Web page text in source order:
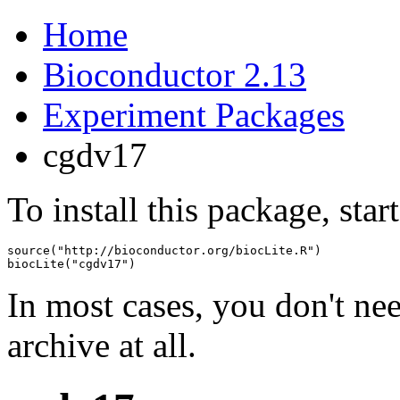
Home
Bioconductor 2.13
Experiment Packages
cgdv17
To install this package,
source("http://bioconductor.org/biocLite.R")
biocLite("cgdv17")
In most cases, you don't
archive at all.